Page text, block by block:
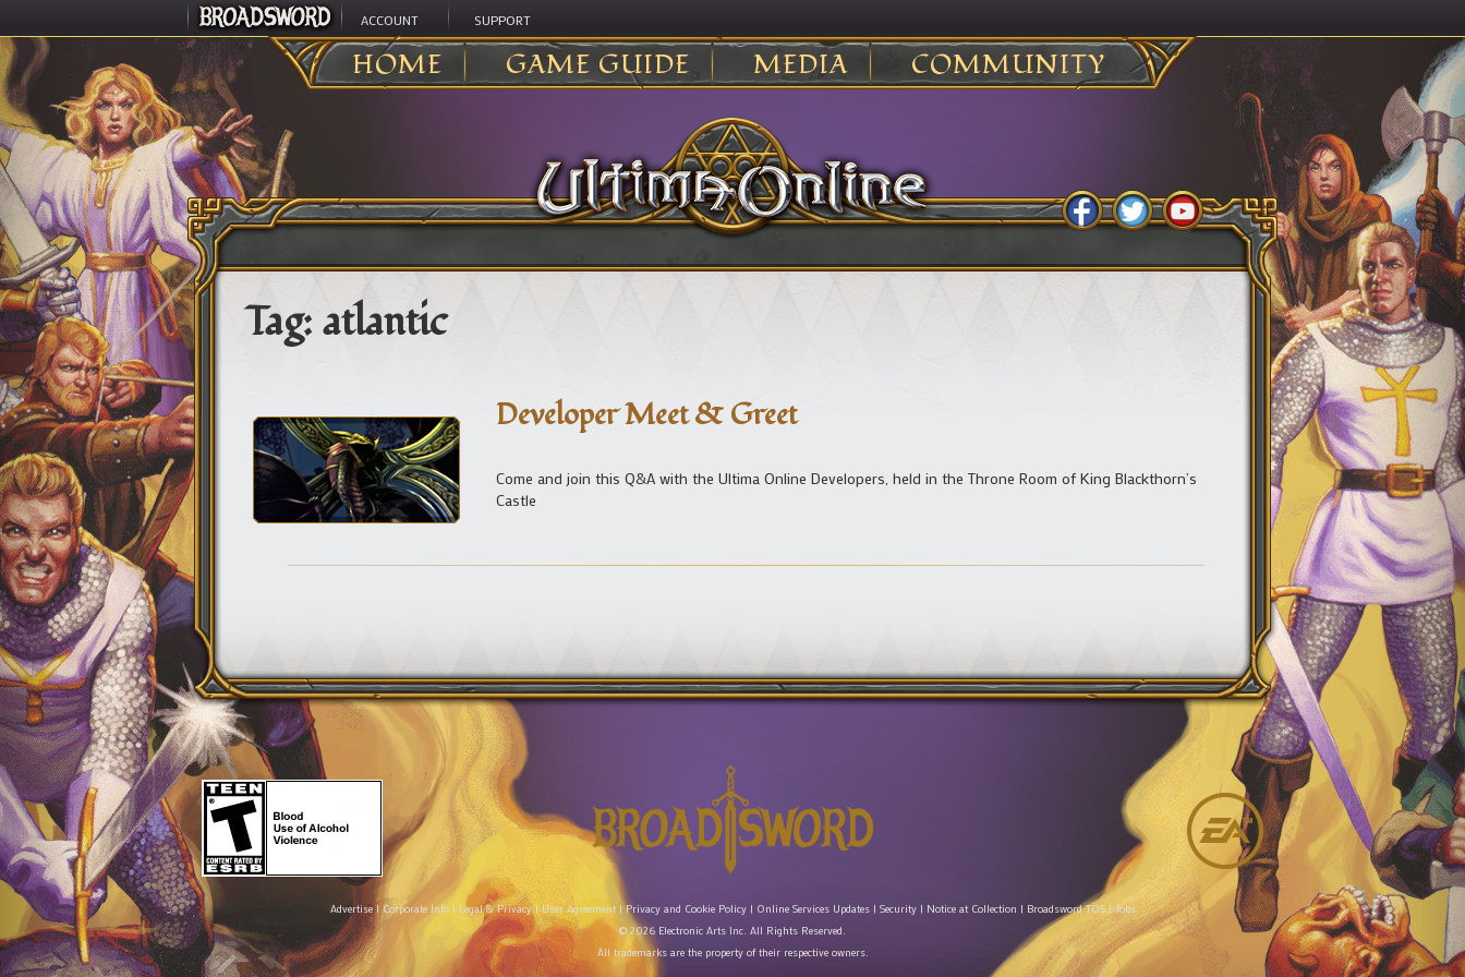
ACCOUNT SUPPORT
HOME GAME GUIDE MEDIA COMMUNITY
Tag: atlantic
Developer Meet & Greet
Come and join this Q&A with the Ultima Online Developers, held in the Throne Room of King Blackthorn’s
Castle
Advertise|Corporate Info| Legal & Privacy|User Agreement|Privacy and Cookie Policy| Online Services Updates| Security| Notice at Collection | Broadsword TOS|Jobs
© 2026 Electronic Arts Inc. All Rights Reserved.
All trademarks are the property of their respective owners.